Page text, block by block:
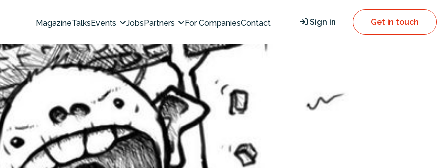
MagazineTalksEvents JobsPartners For CompaniesContact Sign in Get in touch